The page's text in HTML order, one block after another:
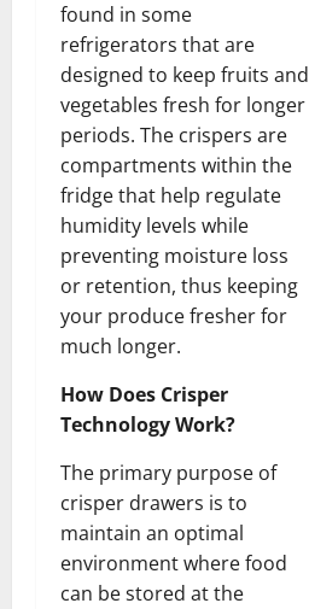
found in some
refrigerators that are
designed to keep fruits and
vegetables fresh for longer
periods. The crispers are
compartments within the
fridge that help regulate
humidity levels while
preventing moisture loss
or retention, thus keeping
your produce fresher for
much longer.
How Does Crisper
Technology Work?
The primary purpose of
crisper drawers is to
maintain an optimal
environment where food
can be stored at the